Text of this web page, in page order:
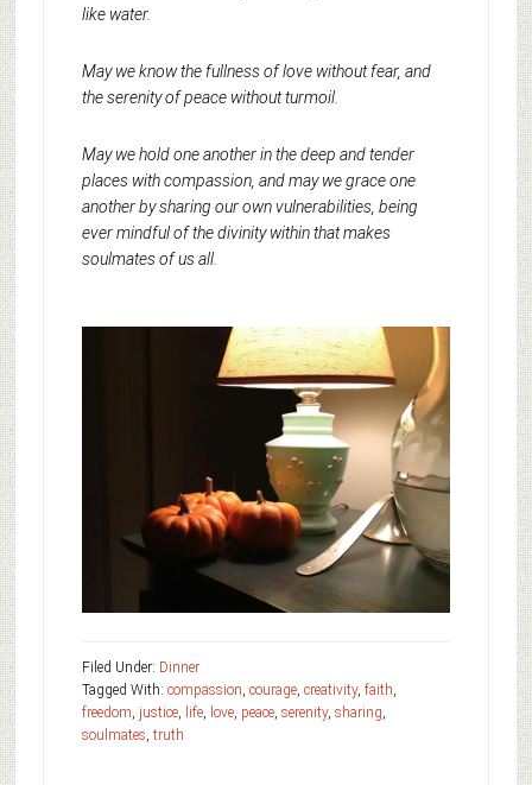
like water.
May we know the fullness of love without fear, and
the serenity of peace without turmoil.
May we hold one another in the deep and tender
places with compassion, and may we grace one
another by sharing our own vulnerabilities, being
ever mindful of the divinity within that makes
soulmates of us all.
Filed Under: Dinner
Tagged With: compassion, courage, creativity, faith,
freedom, justice, life, love, peace, serenity, sharing,
soulmates, truth